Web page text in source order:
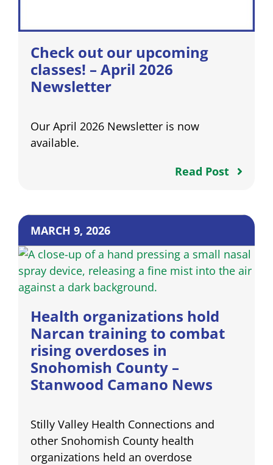
Check out our upcoming
classes! – April 2026
Newsletter
Our April 2026 Newsletter is now
available.
Read Post
MARCH 9, 2026
Health organizations hold
Narcan training to combat
rising overdoses in
Snohomish County –
Stanwood Camano News
Stilly Valley Health Connections and
other Snohomish County health
organizations held an overdose